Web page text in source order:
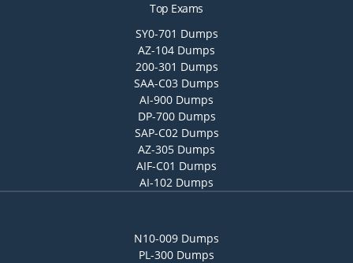
Top Exams
SY0-701 Dumps
AZ-104 Dumps
200-301 Dumps
SAA-C03 Dumps
AI-900 Dumps
DP-700 Dumps
SAP-C02 Dumps
AZ-305 Dumps
AIF-C01 Dumps
AI-102 Dumps
N10-009 Dumps
PL-300 Dumps